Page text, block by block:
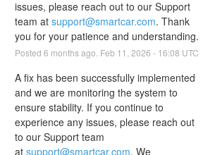
issues, please reach out to our Support
team at support@smartcar.com. Thank
you for your patience and understanding.
Posted 6 months ago. Feb 11 2026 - 16:08 UTC
A fix has been successfully implemented
and we are monitoring the system to
ensure stability. If you continue to
experience any issues, please reach out
to our Support team
at support@smartcar.com. We